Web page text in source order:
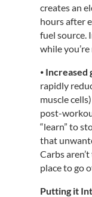
creates an
hours after
fuel source.
while
⦁ Increased
rapidly
muscle
post-
“learn” to
that
Carbs
place to go
Putting it